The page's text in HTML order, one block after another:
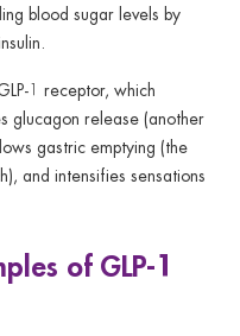
blood sugar levels by
1 receptor, which
glucagon release (another
gastric emptying (the
and intensifies sensations
of GLP-1